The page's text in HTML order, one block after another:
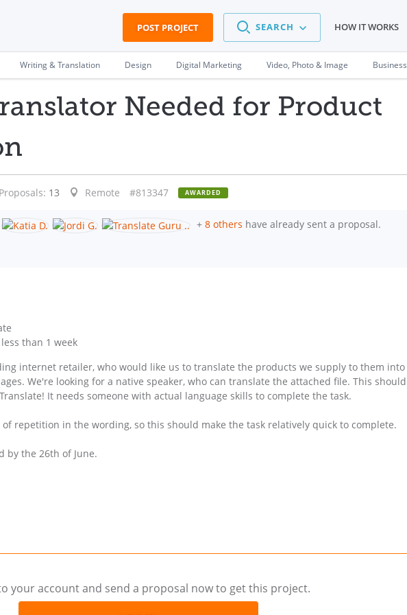
POST PROJECT SEARCH HOW IT WORKS
Writing & Translation Design Digital Marketing Video, Photo & Image Business
Needed for Product
Proposals: 13 Remote #813347 AWARDED
+ 8 others have already sent a proposal.
less than 1 week
internet retailer, who would like us to translate the products we supply to them into
We're looking for a native speaker, who can translate the attached file. This should
It needs someone with actual language skills to complete the task.
repetition in the wording, so this should make the task relatively quick to complete.
by the 26th of June.
your account and send a proposal now to get this project.